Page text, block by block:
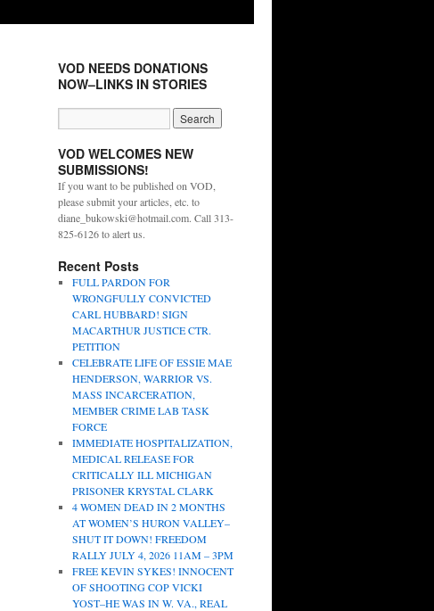
VOD NEEDS DONATIONS
NOW–LINKS IN STORIES
VOD WELCOMES NEW
SUBMISSIONS!
If you want to be published on VOD,
please submit your articles, etc. to
diane_bukowski@hotmail.com. Call 313-
825-6126 to alert us.
Recent Posts
FULL PARDON FOR
WRONGFULLY CONVICTED
CARL HUBBARD! SIGN
MACARTHUR JUSTICE CTR.
PETITION
CELEBRATE LIFE OF ESSIE MAE
HENDERSON, WARRIOR VS.
MASS INCARCERATION,
MEMBER CRIME LAB TASK
FORCE
IMMEDIATE HOSPITALIZATION,
MEDICAL RELEASE FOR
CRITICALLY ILL MICHIGAN
PRISONER KRYSTAL CLARK
4 WOMEN DEAD IN 2 MONTHS
AT WOMEN’S HURON VALLEY–
SHUT IT DOWN! FREEDOM
RALLY JULY 4, 2026 11AM – 3PM
FREE KEVIN SYKES! INNOCENT
OF SHOOTING COP VICKI
YOST–HE WAS IN W. VA., REAL